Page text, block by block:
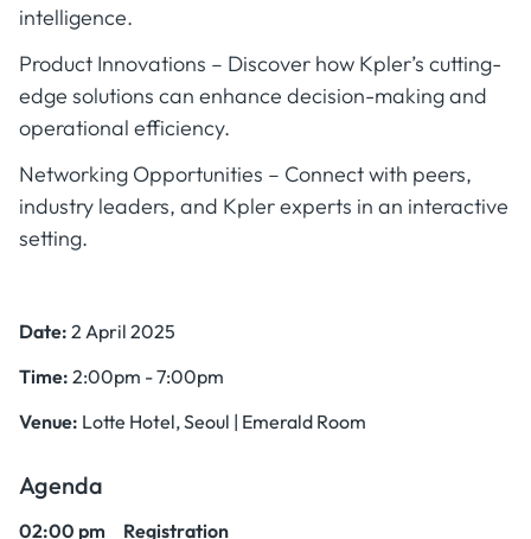
intelligence.
Product Innovations – Discover how Kpler’s cutting-
edge solutions can enhance decision-making and
operational efficiency.
Networking Opportunities – Connect with peers,
industry leaders, and Kpler experts in an interactive
setting.
Date: 2 April 2025
Time: 2:00pm - 7:00pm
Venue: Lotte Hotel, Seoul | Emerald Room
Agenda
02:00 pm Registration